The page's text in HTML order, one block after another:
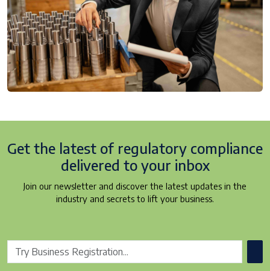
Get the latest of regulatory compliance
delivered to your inbox
Join our newsletter and discover the latest updates in the
industry and secrets to lift your business.